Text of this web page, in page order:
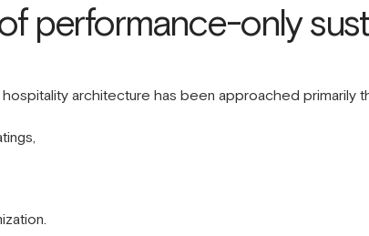
performance-only
hospitality architecture has been approached primarily